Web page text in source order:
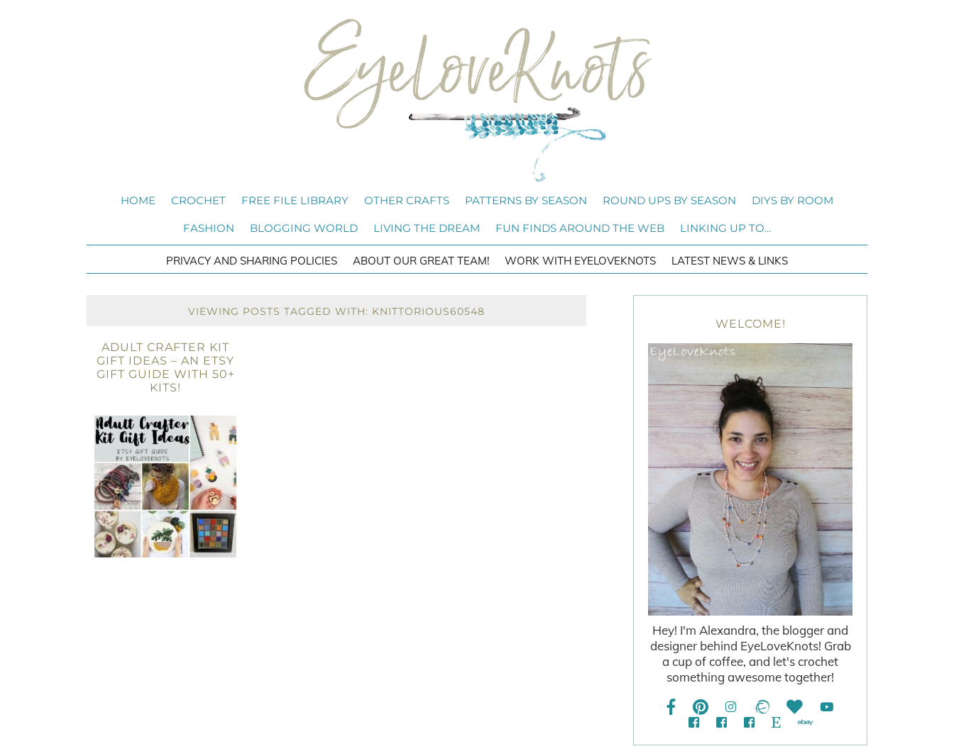
HOME CROCHET FREE FILE LIBRARY OTHER CRAFTS PATTERNS BY SEASON ROUND UPS BY SEASON DIYS BY ROOM
FASHION BLOGGING WORLD LIVING THE DREAM FUN FINDS AROUND THE WEB LINKING UP TO…
PRIVACY AND SHARING POLICIES ABOUT OUR GREAT TEAM! WORK WITH EYELOVEKNOTS LATEST NEWS & LINKS
VIEWING POSTS TAGGED WITH: KNITTORIOUS60548
ADULT CRAFTER KIT
GIFT IDEAS – AN ETSY
GIFT GUIDE WITH 50+
KITS!
WELCOME!
Hey! I'm Alexandra, the blogger and
designer behind EyeLoveKnots! Grab
a cup of coffee, and let's crochet
something awesome together!